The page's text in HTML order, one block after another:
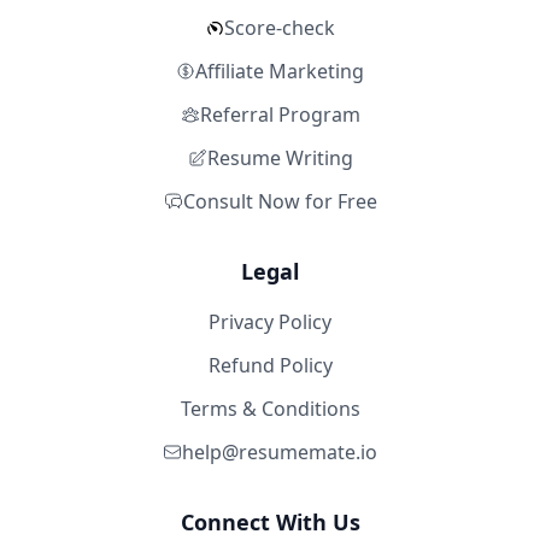
Score-check
Affiliate Marketing
Referral Program
Resume Writing
Consult Now for Free
Legal
Privacy Policy
Refund Policy
Terms & Conditions
help@resumemate.io
Connect With Us